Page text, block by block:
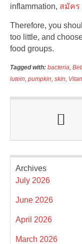
inflammation, สมัคร
Therefore, you
too little, and
food groups.
Tagged with: bacteria,
lutein, pumpkin, skin,
Archives
July 2026
June 2026
April 2026
March 2026